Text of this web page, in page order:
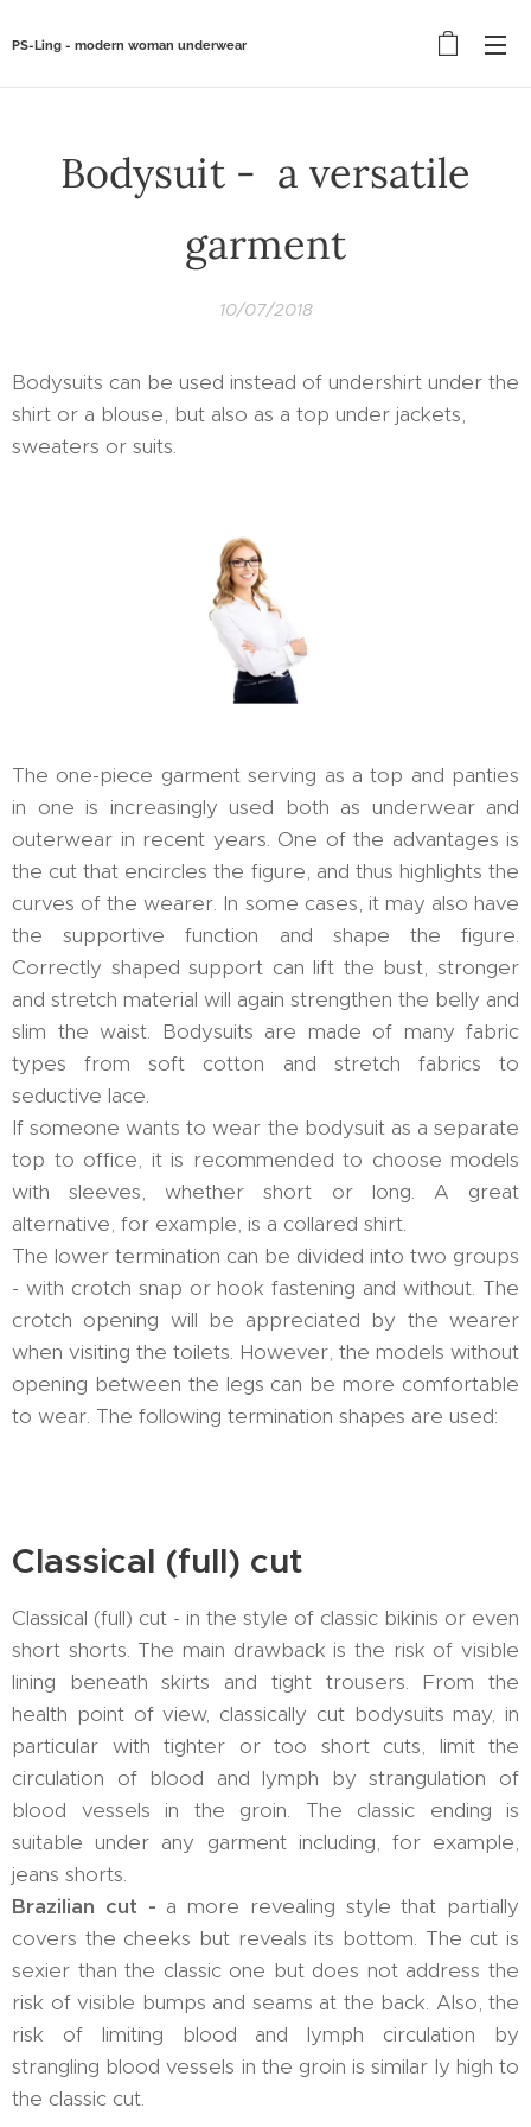
PS-Ling - modern woman underwear
Bodysuit - a versatile
garment
10/07/2018
Bodysuits can be used instead of undershirt under the
shirt or a blouse, but also as a top under jackets,
sweaters or suits.
The one-piece garment serving as a top and panties
in one is increasingly used both as underwear and
outerwear in recent years. One of the advantages is
the cut that encircles the figure, and thus highlights the
curves of the wearer. In some cases, it may also have
the supportive function and shape the figure.
Correctly shaped support can lift the bust, stronger
and stretch material will again strengthen the belly and
slim the waist. Bodysuits are made of many fabric
types from soft cotton and stretch fabrics to
seductive lace.
If someone wants to wear the bodysuit as a separate
top to office, it is recommended to choose models
with sleeves, whether short or long. A great
alternative, for example, is a collared shirt.
The lower termination can be divided into two groups
- with crotch snap or hook fastening and without. The
crotch opening will be appreciated by the wearer
when visiting the toilets. However, the models without
opening between the legs can be more comfortable
to wear. The following termination shapes are used:
Classical (full) cut
Classical (full) cut - in the style of classic bikinis or even
short shorts. The main drawback is the risk of visible
lining beneath skirts and tight trousers. From the
health point of view, classically cut bodysuits may, in
particular with tighter or too short cuts, limit the
circulation of blood and lymph by strangulation of
blood vessels in the groin. The classic ending is
suitable under any garment including, for example,
jeans shorts.
Brazilian cut - a more revealing style that partially
covers the cheeks but reveals its bottom. The cut is
sexier than the classic one but does not address the
risk of visible bumps and seams at the back. Also, the
risk of limiting blood and lymph circulation by
strangling blood vessels in the groin is similar ly high to
the classic cut.